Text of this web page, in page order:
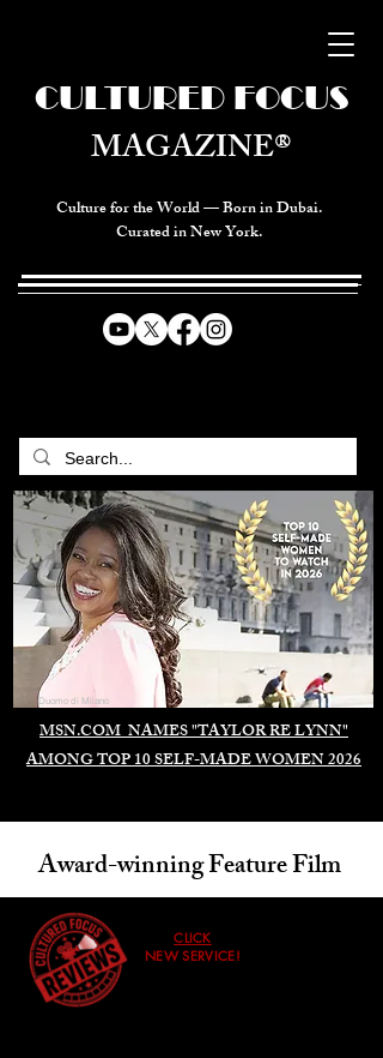
Culture for the World — Born in Dubai.
Curated in New York.
MSN.COM NAMES "TAYLOR RE LYNN"
AMONG TOP 10 SELF-MADE WOMEN 2026
CULTURED FOCUS
MAGAZINE®
Duomo di Milano
Award-winning Feature Film
CLICK
NEW SERVICE!